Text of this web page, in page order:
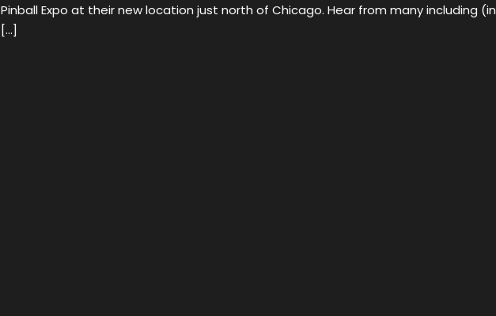
Pinball Expo at their new location just north of Chicago. Hear from many including (in
[…]